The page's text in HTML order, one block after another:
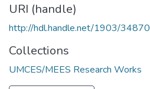
URI (handle)
http://hdl.handle.net/1903/34870
Collections
UMCES/MEES Research Works